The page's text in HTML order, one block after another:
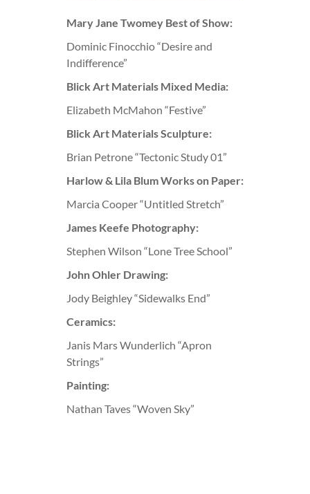
Mary Jane Twomey Best of Show:
Dominic Finocchio “Desire and
Indifference”
Blick Art Materials Mixed Media:
Elizabeth McMahon “Festive”
Blick Art Materials Sculpture:
Brian Petrone “Tectonic Study 01”
Harlow & Lila Blum Works on Paper:
Marcia Cooper “Untitled Stretch”
James Keefe Photography:
Stephen Wilson “Lone Tree School”
John Ohler Drawing:
Jody Beighley “Sidewalks End”
Ceramics:
Janis Mars Wunderlich “Apron
Strings”
Painting:
Nathan Taves “Woven Sky”